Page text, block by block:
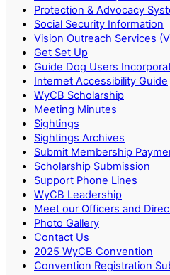
Protection & Advocacy
Social Security Information
Vision Outreach Services
Get Set Up
Guide Dog Users
Internet Accessibility Guide
WyCB Scholarship
Meeting Minutes
Sightings
Sightings Archives
Submit Membership
Scholarship Submission
Support Phone Lines
WyCB Leadership
Meet our Officers and
Photo Gallery
Contact Us
2025 WyCB Convention
Convention Registration